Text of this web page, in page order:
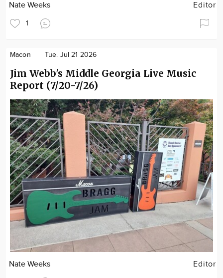
Nate Weeks Editor
1
Macon Tue. Jul 21 2026
Jim Webb's Middle Georgia Live Music
Report (7/20-7/26)
Nate Weeks Editor